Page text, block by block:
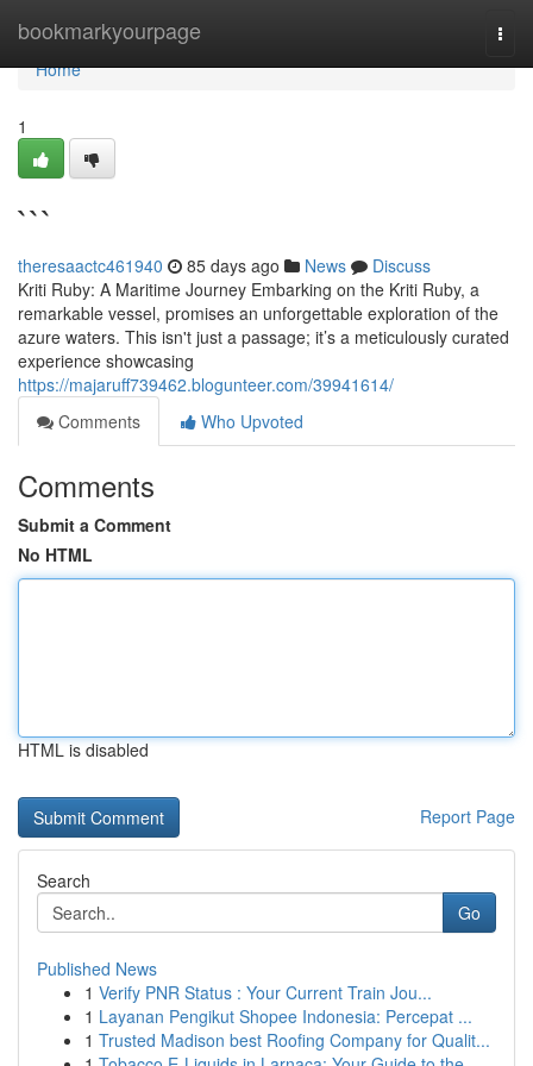
bookmarkyourpage
Home
Home
1
```
theresaactc461940 85 days ago News
Discuss
Kriti Ruby: A Maritime Journey Embarking on the Kriti Ruby, a
remarkable vessel, promises an unforgettable exploration of the
azure waters. This isn't just a passage; it’s a meticulously curated
experience showcasing
https://majaruff739462.blogunteer.com/39941614/
Comments
Who Upvoted
Comments
Submit a Comment
No HTML
HTML is disabled
Report Page
Search
Go
Published News
1 Verify PNR Status : Your Current Train Jou...
1 Layanan Pengikut Shopee Indonesia: Percepat ...
1 Trusted Madison best Roofing Company for Qualit...